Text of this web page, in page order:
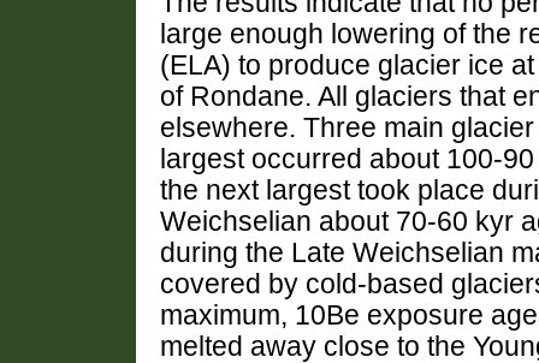
large enough lowering of the
(ELA) to produce glacier ice
of Rondane. All glaciers that
elsewhere. Three main
largest occurred about 100-
the next largest took place
Weichselian about 70-60 kyr
during the Late Weichselian
covered by cold-based
maximum, 10Be exposure
melted away close to the